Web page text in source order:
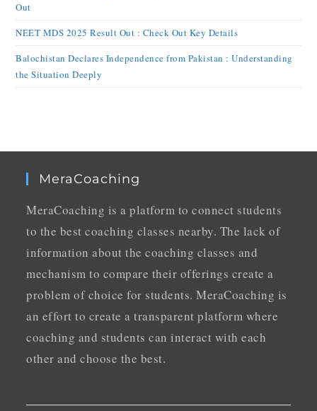
Out
NEET MDS 2025 Result Out : Check Out Key Details
Balochistan Declares Independence from Pakistan : Understanding
the Situation Deeply
MeraCoaching
MeraCoaching is a platform to connect students
to the best coaching classes nearby. The lack of
information about the coaching classes and
mechanism to compare their offerings create a
problem of choice for students. MeraCoaching is
an effort to create a transparent platform where
coaching and students can interact with each
other and choose the best.